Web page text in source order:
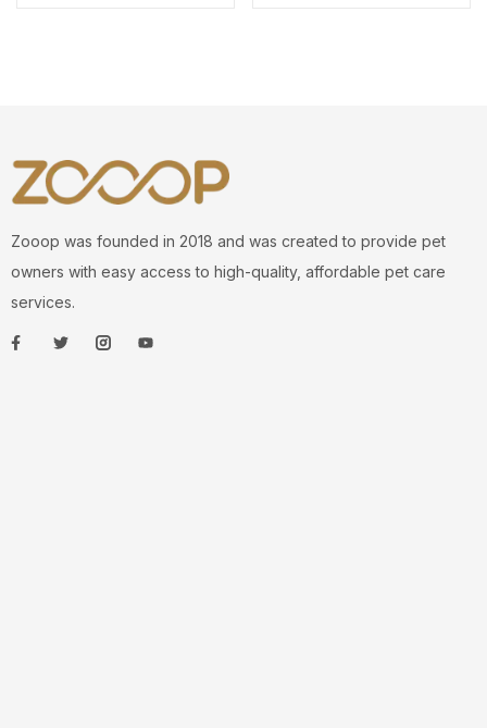
Zooop was founded in 2018 and was created to provide pet
owners with easy access to high-quality, affordable pet care
services.